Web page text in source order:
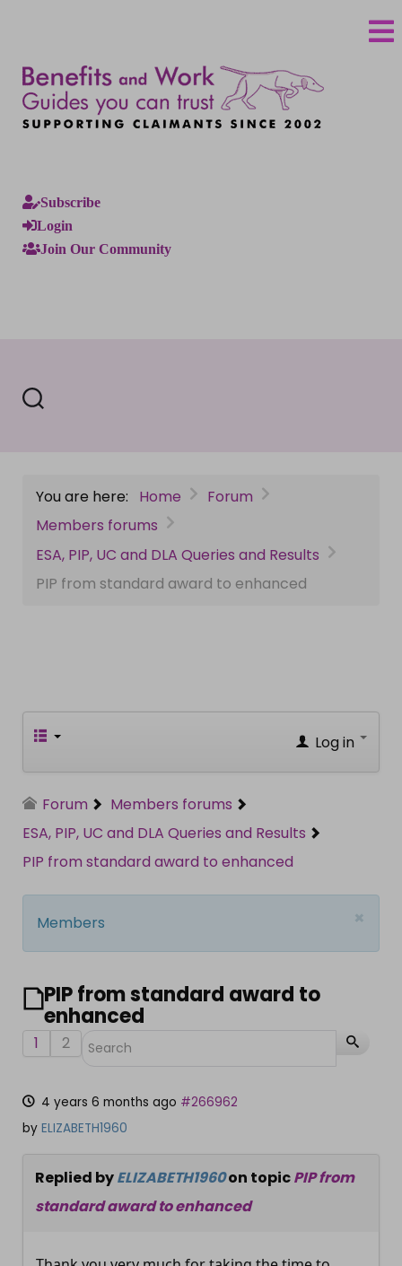
Subscribe
Login
Join Our Community
You are here: Home
Forum
Members forums
ESA, PIP, UC and DLA Queries and Results
PIP from standard award to enhanced
Log in
Forum
Members forums
ESA, PIP, UC and DLA Queries and Results
PIP from standard award to enhanced
×
Members
PIP from standard award to
enhanced
1 2
4 years 6 months ago #266962
by ELIZABETH1960
Replied byELIZABETH1960on topicPIP from
standard award to enhanced